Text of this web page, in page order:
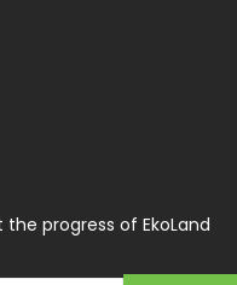
progress of EkoLand